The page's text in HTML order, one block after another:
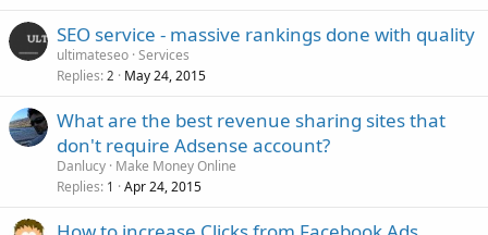
SEO service - massive rankings done with quality
ultimateseo Services
Replies 2 May 24, 2015
What are the best revenue sharing sites that
don't require Adsense account?
Danlucy Make Money Online
Replies 1 Apr 24, 2015